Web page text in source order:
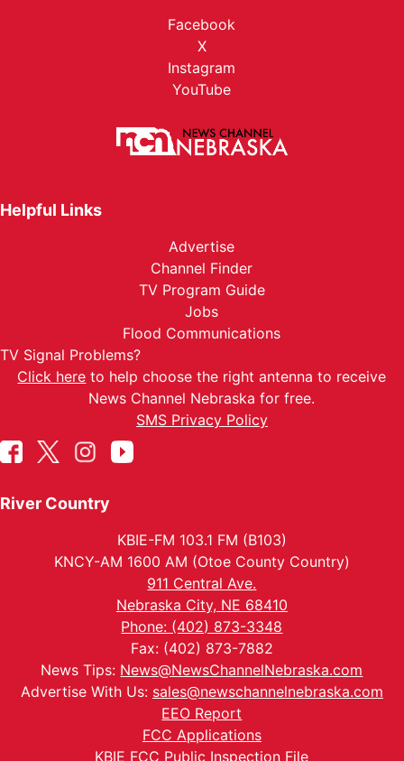
Facebook
X
Instagram
YouTube
Helpful Links
Advertise
Channel Finder
TV Program Guide
Jobs
Flood Communications
TV Signal Problems?
Click here to help choose the right antenna to receive
News Channel Nebraska for free.
SMS Privacy Policy
River Country
KBIE-FM 103.1 FM (B103)
KNCY-AM 1600 AM (Otoe County Country)
911 Central Ave.
Nebraska City, NE 68410
Phone: (402) 873-3348
Fax: (402) 873-7882
News Tips: News@NewsChannelNebraska.com
Advertise With Us: sales@newschannelnebraska.com
EEO Report
FCC Applications
KBIE FCC Public Inspection File